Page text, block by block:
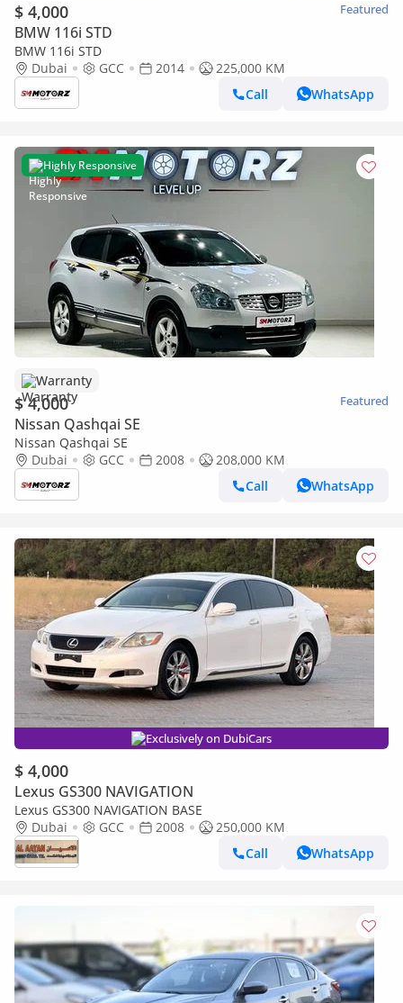
$ 4,000 Featured
BMW 116i STD
BMW 116i STD
Dubai
GCC 2014
225,000 KM
Call
WhatsApp
Highly Responsive
Warranty
$ 4,000 Featured
Nissan Qashqai SE
Nissan Qashqai SE
Dubai
GCC 2008
208,000 KM
Call
WhatsApp
Exclusively on DubiCars
$ 4,000
Lexus GS300 NAVIGATION
Lexus GS300 NAVIGATION BASE
Dubai
GCC 2008
250,000 KM
Call
WhatsApp